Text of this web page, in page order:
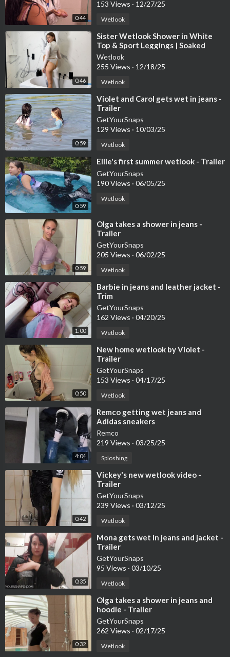
0:44
153 Views · 12/27/25
Wetlook
0:46
⁣Sister Wetlook Shower in White
Top & Sport Leggings | Soaked
Clothes Session
Wetlook
255 Views · 12/18/25
Wetlook
0:59
⁣Violet and Carol gets wet in jeans -
Trailer
GetYourSnaps
129 Views · 10/03/25
Wetlook
0:59
⁣Ellie's first summer wetlook - Trailer
GetYourSnaps
190 Views · 06/05/25
Wetlook
0:59
⁣Olga takes a shower in jeans -
Trailer
GetYourSnaps
205 Views · 06/02/25
Wetlook
1:00
⁣Barbie in jeans and leather jacket -
Trim
GetYourSnaps
162 Views · 04/20/25
Wetlook
0:50
⁣New home wetlook by Violet -
Trailer
GetYourSnaps
153 Views · 04/17/25
Wetlook
4:04
⁣Remco getting wet jeans and
Adidas sneakers
Remco
219 Views · 03/25/25
Sploshing
0:42
⁣Vickey's new wetlook video -
Trailer
GetYourSnaps
239 Views · 03/12/25
Wetlook
0:35
⁣Mona gets wet in jeans and jacket -
Trailer
GetYourSnaps
95 Views · 03/10/25
Wetlook
0:32
⁣Olga takes a shower in jeans and
hoodie - Trailer
GetYourSnaps
262 Views · 02/17/25
Wetlook